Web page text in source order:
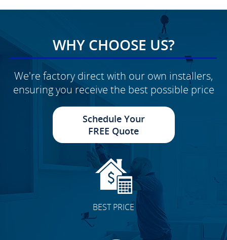
WHY CHOOSE US?
We're factory direct with our own installers,
ensuring you receive the best possible price
Schedule Your
FREE Quote
BEST PRICE